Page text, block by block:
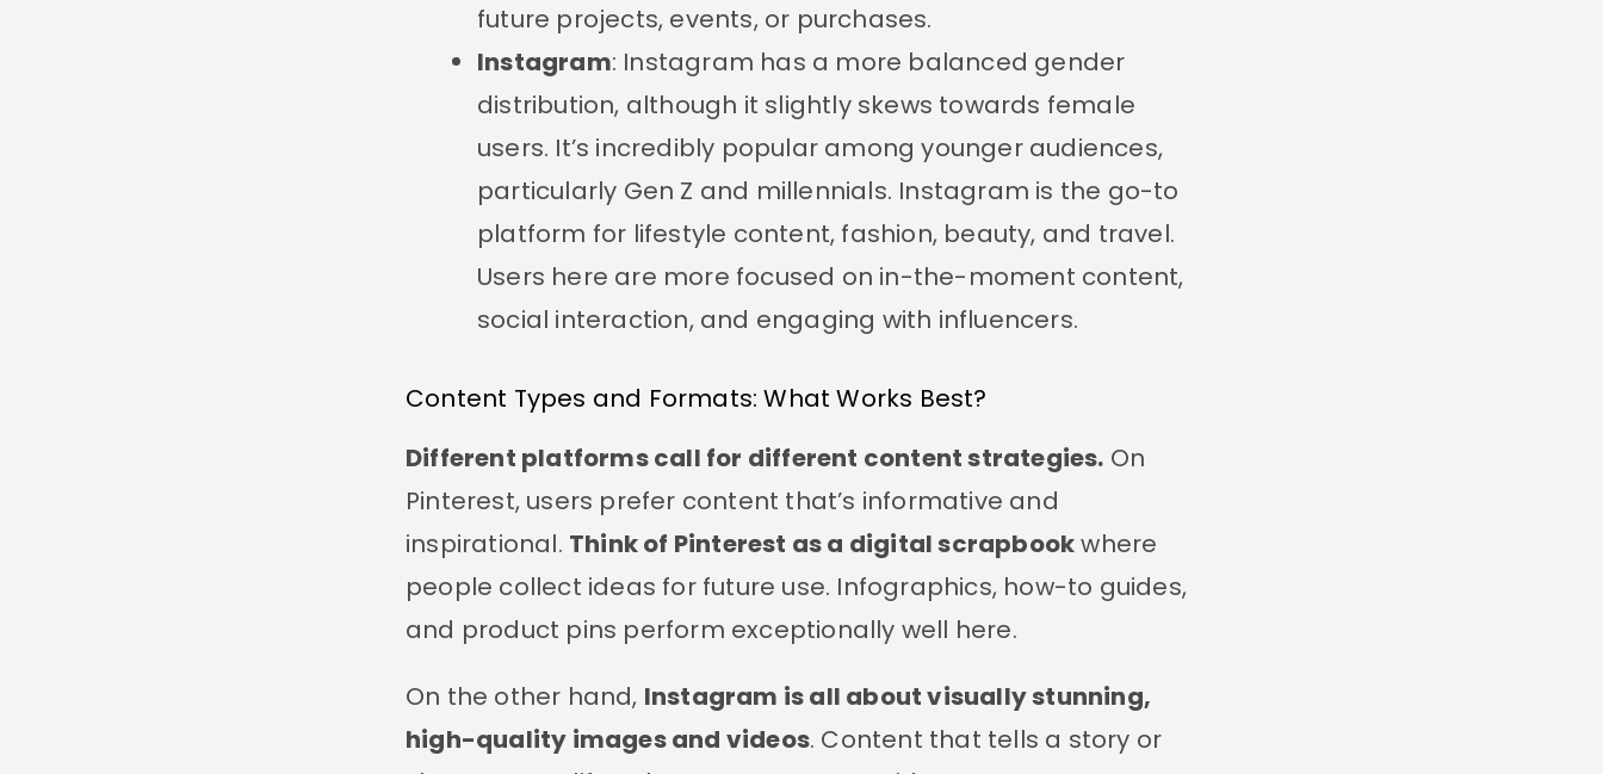
future projects, events, or purchases.
Instagram: Instagram has a more balanced gender
distribution, although it slightly skews towards female
users. It’s incredibly popular among younger audiences,
particularly Gen Z and millennials. Instagram is the go-to
platform for lifestyle content, fashion, beauty, and travel.
Users here are more focused on in-the-moment content,
social interaction, and engaging with influencers.
Content Types and Formats: What Works Best?
Different platforms call for different content strategies. On
Pinterest, users prefer content that’s informative and
inspirational. Think of Pinterest as a digital scrapbookwhere
people collect ideas for future use. Infographics, how-to guides,
and product pins perform exceptionally well here.
On the other hand, Instagram is all about visually stunning,
high-quality images and videos. Content that tells a story or